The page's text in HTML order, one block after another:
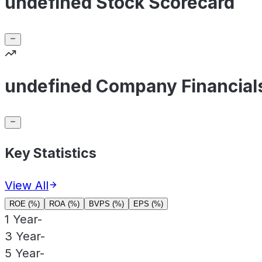
undefined Company
Key Statistics
View All
ROE (%) ROA (%) BVPS (%) EPS (%)
1 Year-
3 Year-
5 Year-